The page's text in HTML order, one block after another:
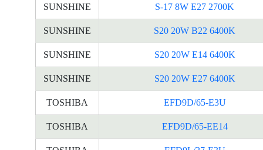
SUNSHINE S-17 8W E27 2700K
SUNSHINE S20 20W B22 6400K
SUNSHINE S20 20W E14 6400K
SUNSHINE S20 20W E27 6400K
TOSHIBA EFD9D/65-E3U
TOSHIBA EFD9D/65-EE14